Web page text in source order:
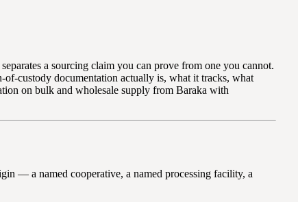
Awards & Achievements
Contact Us
a sourcing claim you can prove from one you cannot.
custody documentation actually is, what it tracks, what
on bulk and wholesale supply from Baraka with
— a named cooperative, a named processing facility, a